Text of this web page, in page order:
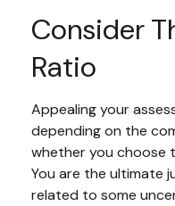
Consider
Ratio
Appealing your
depending on the
whether you choose
You are the ultimate
related to some